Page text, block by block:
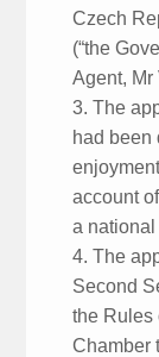
Czech
(“the
Agent, Mr
3. The
had been
account
a
4. The
Second
the Rules
Chamber